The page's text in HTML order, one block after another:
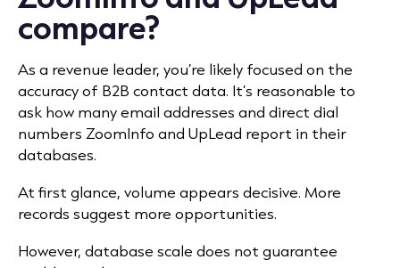
compare?
As a revenue leader, you’re likely focused on the
accuracy of B2B contact data. It’s reasonable to
ask how many email addresses and direct dial
numbers ZoomInfo and UpLead report in their
databases.
At first glance, volume appears decisive. More
records suggest more opportunities.
However, database scale does not guarantee